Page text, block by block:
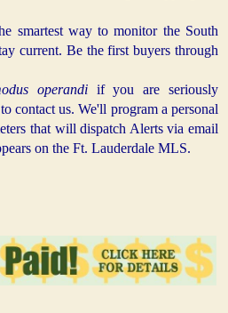
smartest way to monitor the South
current. Be the first buyers through
operandi if you are seriously
contact us. We'll program a personal
that will dispatch Alerts via email
on the Ft. Lauderdale MLS.